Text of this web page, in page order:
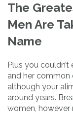
The
Men Are
Name
Plus you
and her common
although your
around years.
women, however